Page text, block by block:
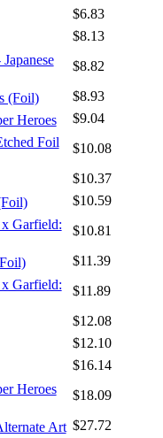
$6.83
$8.13
$8.82
(Foil)
$8.93
Heroes
$9.04
Foil
$10.08
$10.37
$10.59
Garfield:
$10.81
$11.39
Garfield:
$11.89
$12.08
$12.10
$16.14
Heroes
$18.09
Art $27.72